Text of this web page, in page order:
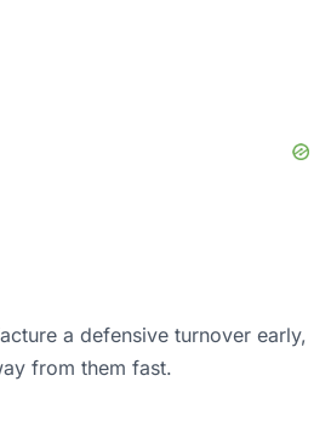
a defensive turnover early,
from them fast.